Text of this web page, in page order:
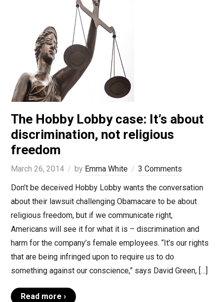
The Hobby Lobby case: It’s about
discrimination, not religious
freedom
March 26, 2014 by Emma White
3 Comments
Don’t be deceived Hobby Lobby wants the conversation
about their lawsuit challenging Obamacare to be about
religious freedom, but if we communicate right,
Americans will see it for what it is – discrimination and
harm for the company’s female employees. “It’s our rights
that are being infringed upon to require us to do
something against our conscience,” says David Green, […]
Read more ›